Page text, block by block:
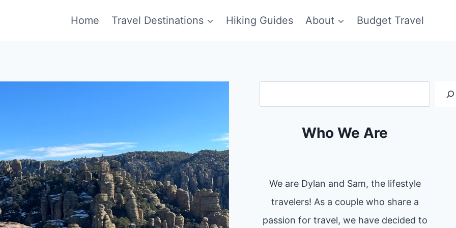
Home Travel Destinations Hiking Guides About Budget Travel
Who We Are
We are Dylan and Sam, the lifestyle
travelers! As a couple who share a
passion for travel, we have decided to